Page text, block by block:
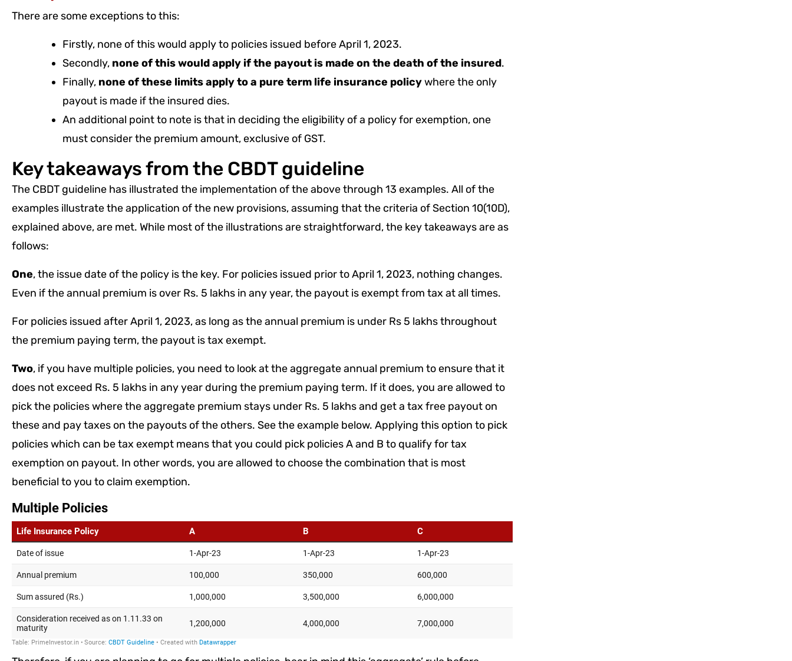
There are some exceptions to this:
Firstly, none of this would apply to policies issued before April 1, 2023.
Secondly, none of this would apply if the payout is made on the death of the insured.
Finally, none of these limits apply to a pure term life insurance policywhere the only
payout is made if the insured dies.
An additional point to note is that in deciding the eligibility of a policy for exemption, one
must consider the premium amount, exclusive of GST.
Key takeaways from the CBDT guideline
The CBDT guideline has illustrated the implementation of the above through 13 examples. All of the
examples illustrate the application of the new provisions, assuming that the criteria of Section 10(10D),
explained above, are met. While most of the illustrations are straightforward, the key takeaways are as
follows:
One, the issue date of the policy is the key. For policies issued prior to April 1, 2023, nothing changes.
Even if the annual premium is over Rs. 5 lakhs in any year, the payout is exempt from tax at all times.
For policies issued after April 1, 2023, as long as the annual premium is under Rs 5 lakhs throughout
the premium paying term, the payout is tax exempt.
Two, if you have multiple policies, you need to look at the aggregate annual premium to ensure that it
does not exceed Rs. 5 lakhs in any year during the premium paying term. If it does, you are allowed to
pick the policies where the aggregate premium stays under Rs. 5 lakhs and get a tax free payout on
these and pay taxes on the payouts of the others. See the example below. Applying this option to pick
policies which can be tax exempt means that you could pick policies A and B to qualify for tax
exemption on payout. In other words, you are allowed to choose the combination that is most
beneficial to you to claim exemption.